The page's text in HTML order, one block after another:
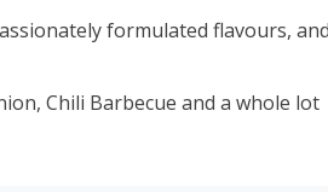
formulated flavours,
Chili Barbecue and a whole lot